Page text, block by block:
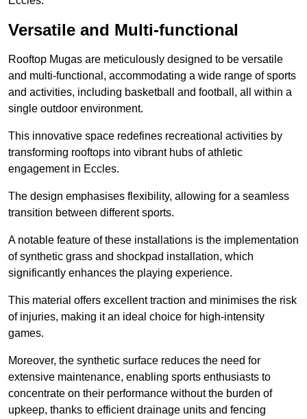
Versatile and Multi-functional
Rooftop Mugas are meticulously designed to be versatile
and multi-functional, accommodating a wide range of sports
and activities, including basketball and football, all within a
single outdoor environment.
This innovative space redefines recreational activities by
transforming rooftops into vibrant hubs of athletic
engagement in Eccles.
The design emphasises flexibility, allowing for a seamless
transition between different sports.
A notable feature of these installations is the implementation
of synthetic grass and shockpad installation, which
significantly enhances the playing experience.
This material offers excellent traction and minimises the risk
of injuries, making it an ideal choice for high-intensity
games.
Moreover, the synthetic surface reduces the need for
extensive maintenance, enabling sports enthusiasts to
concentrate on their performance without the burden of
upkeep, thanks to efficient drainage units and fencing